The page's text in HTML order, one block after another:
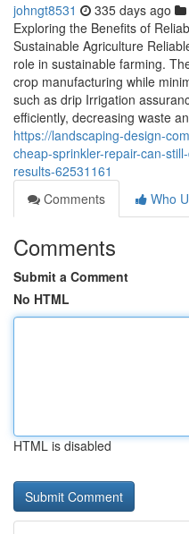
johngt8531 335 days ago
Exploring the Benefits of
Sustainable Agriculture
role in sustainable farming.
crop manufacturing while
such as drip Irrigation
efficiently, decreasing waste
https://landscaping-design-
cheap-sprinkler-repair-can-
results-62531161
Comments
Who
Comments
Submit a Comment
No HTML
HTML is disabled